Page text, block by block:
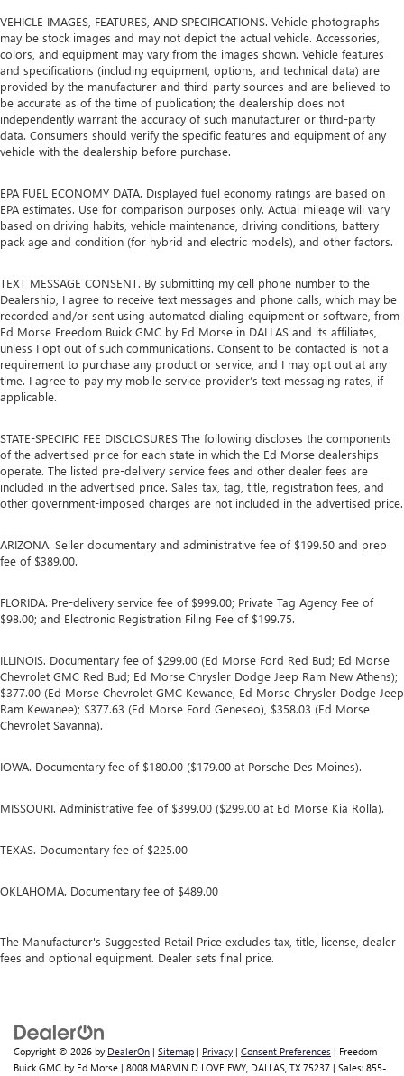
VEHICLE IMAGES, FEATURES, AND SPECIFICATIONS. Vehicle photographs
may be stock images and may not depict the actual vehicle. Accessories,
colors, and equipment may vary from the images shown. Vehicle features
and specifications (including equipment, options, and technical data) are
provided by the manufacturer and third-party sources and are believed to
be accurate as of the time of publication; the dealership does not
independently warrant the accuracy of such manufacturer or third-party
data. Consumers should verify the specific features and equipment of any
vehicle with the dealership before purchase.
EPA FUEL ECONOMY DATA. Displayed fuel economy ratings are based on
EPA estimates. Use for comparison purposes only. Actual mileage will vary
based on driving habits, vehicle maintenance, driving conditions, battery
pack age and condition (for hybrid and electric models), and other factors.
TEXT MESSAGE CONSENT. By submitting my cell phone number to the
Dealership, I agree to receive text messages and phone calls, which may be
recorded and/or sent using automated dialing equipment or software, from
Ed Morse Freedom Buick GMC by Ed Morse in DALLAS and its affiliates,
unless I opt out of such communications. Consent to be contacted is not a
requirement to purchase any product or service, and I may opt out at any
time. I agree to pay my mobile service provider’s text messaging rates, if
applicable.
STATE-SPECIFIC FEE DISCLOSURES The following discloses the components
of the advertised price for each state in which the Ed Morse dealerships
operate. The listed pre-delivery service fees and other dealer fees are
included in the advertised price. Sales tax, tag, title, registration fees, and
other government-imposed charges are not included in the advertised price.
ARIZONA. Seller documentary and administrative fee of $199.50 and prep
fee of $389.00.
FLORIDA. Pre-delivery service fee of $999.00; Private Tag Agency Fee of
$98.00; and Electronic Registration Filing Fee of $199.75.
ILLINOIS. Documentary fee of $299.00 (Ed Morse Ford Red Bud; Ed Morse
Chevrolet GMC Red Bud; Ed Morse Chrysler Dodge Jeep Ram New Athens);
$377.00 (Ed Morse Chevrolet GMC Kewanee, Ed Morse Chrysler Dodge Jeep
Ram Kewanee); $377.63 (Ed Morse Ford Geneseo), $358.03 (Ed Morse
Chevrolet Savanna).
IOWA. Documentary fee of $180.00 ($179.00 at Porsche Des Moines).
MISSOURI. Administrative fee of $399.00 ($299.00 at Ed Morse Kia Rolla).
TEXAS. Documentary fee of $225.00
OKLAHOMA. Documentary fee of $489.00
The Manufacturer's Suggested Retail Price excludes tax, title, license, dealer
fees and optional equipment. Dealer sets final price.
Copyright © 2026 by DealerOn | Sitemap | Privacy | Consent Preferences | Freedom
Buick GMC by Ed Morse | 8008 MARVIN D LOVE FWY, DALLAS, TX 75237 | Sales: 855-